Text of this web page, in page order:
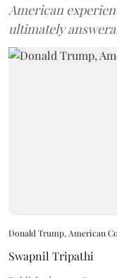
American
ultimately
Donald Trump, American
Swapnil Tripathi